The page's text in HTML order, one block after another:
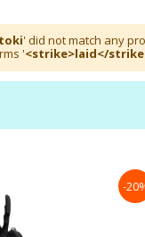
' did not match any
'<strike>laid</
-